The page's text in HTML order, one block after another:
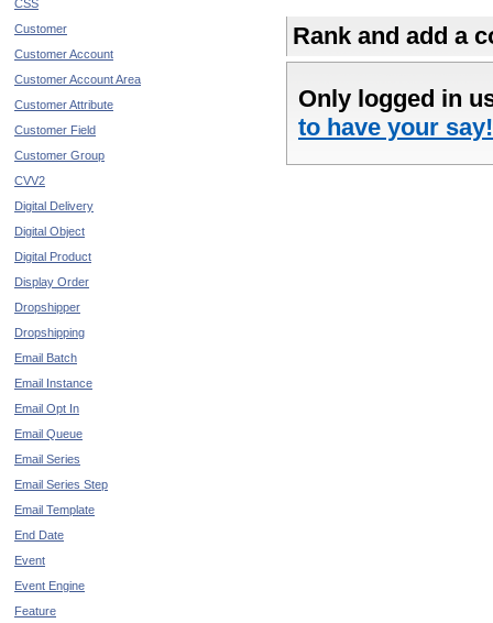
Rank and add a
Only logged in
to have your say!
CSS
Customer
Customer Account
Customer Account Area
Customer Attribute
Customer Field
Customer Group
CVV2
Digital Delivery
Digital Object
Digital Product
Display Order
Dropshipper
Dropshipping
Email Batch
Email Instance
Email Opt In
Email Queue
Email Series
Email Series Step
Email Template
End Date
Event
Event Engine
Feature